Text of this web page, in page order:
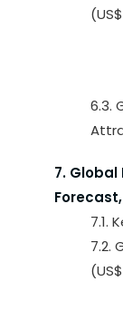
6.3.
7.
7.1.
7.2.